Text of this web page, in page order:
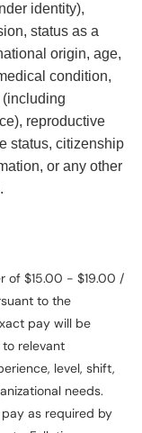
identity),
status as a
origin, age,
condition,
(including
reproductive
status, citizenship
or any other
of $15.00 - $19.00 /
to the
pay will be
relevant
level, shift,
needs.
as required by